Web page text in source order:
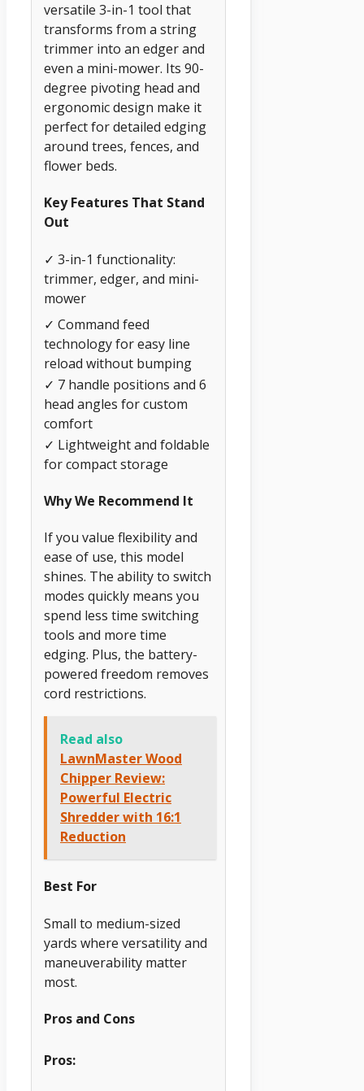
versatile 3-in-1 tool that
transforms from a string
trimmer into an edger and
even a mini-mower. Its 90-
degree pivoting head and
ergonomic design make it
perfect for detailed edging
around trees, fences, and
flower beds.
Key Features That Stand
Out
✓ 3-in-1 functionality:
trimmer, edger, and mini-
mower
✓ Command feed
technology for easy line
reload without bumping
✓ 7 handle positions and 6
head angles for custom
comfort
✓ Lightweight and foldable
for compact storage
Why We Recommend It
If you value flexibility and
ease of use, this model
shines. The ability to switch
modes quickly means you
spend less time switching
tools and more time
edging. Plus, the battery-
powered freedom removes
cord restrictions.
Read also
LawnMaster Wood
Chipper Review:
Powerful Electric
Shredder with 16:1
Reduction
Best For
Small to medium-sized
yards where versatility and
maneuverability matter
most.
Pros and Cons
Pros: